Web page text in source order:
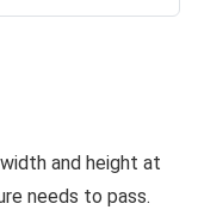
and height at
needs to pass.